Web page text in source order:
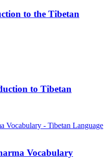
to the Tibetan
to Tibetan
Vocabulary